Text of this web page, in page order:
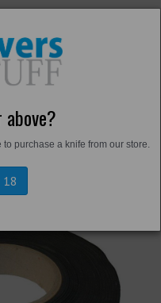
purchase a knife from our store.